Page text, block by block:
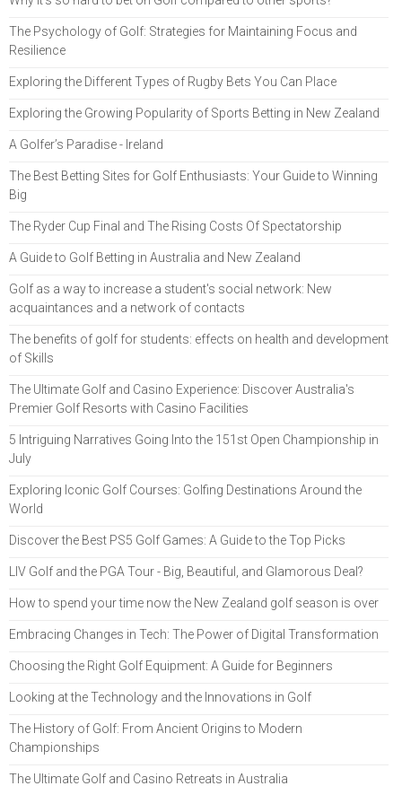
The Psychology of Golf: Strategies for Maintaining Focus and
Resilience
Exploring the Different Types of Rugby Bets You Can Place
Exploring the Growing Popularity of Sports Betting in New Zealand
A Golfer’s Paradise - Ireland
The Best Betting Sites for Golf Enthusiasts: Your Guide to Winning
Big
The Ryder Cup Final and The Rising Costs Of Spectatorship
A Guide to Golf Betting in Australia and New Zealand
Golf as a way to increase a student's social network: New
acquaintances and a network of contacts
The benefits of golf for students: effects on health and development
of Skills
The Ultimate Golf and Casino Experience: Discover Australia's
Premier Golf Resorts with Casino Facilities
5 Intriguing Narratives Going Into the 151st Open Championship in
July
Exploring Iconic Golf Courses: Golfing Destinations Around the
World
Discover the Best PS5 Golf Games: A Guide to the Top Picks
LIV Golf and the PGA Tour - Big, Beautiful, and Glamorous Deal?
How to spend your time now the New Zealand golf season is over
Embracing Changes in Tech: The Power of Digital Transformation
Choosing the Right Golf Equipment: A Guide for Beginners
Looking at the Technology and the Innovations in Golf
The History of Golf: From Ancient Origins to Modern
Championships
The Ultimate Golf and Casino Retreats in Australia